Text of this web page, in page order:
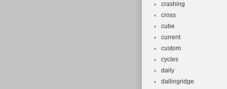
crashing
cross
cube
current
custom
cycles
daily
dallingridge